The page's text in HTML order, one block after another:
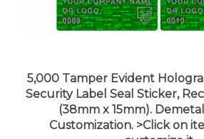
Security Label Seal Sticker,
(38mm x 15mm).
Customization. >Click on
customize it.